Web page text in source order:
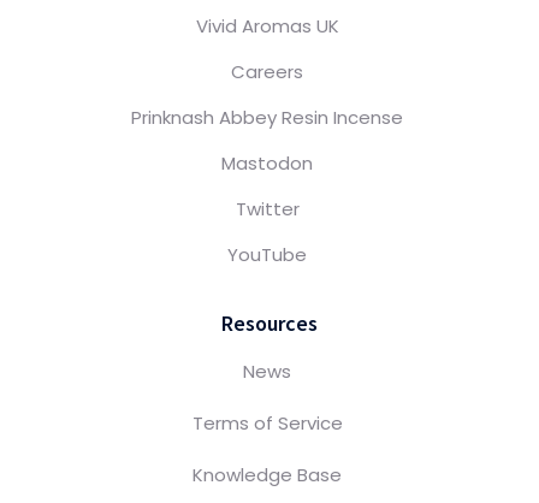
Vivid Aromas UK
Careers
Prinknash Abbey Resin Incense
Mastodon
Twitter
YouTube
Resources
News
Terms of Service
Knowledge Base